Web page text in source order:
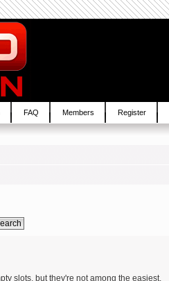
FAQ Members Register
slots, but they're not among the easiest.